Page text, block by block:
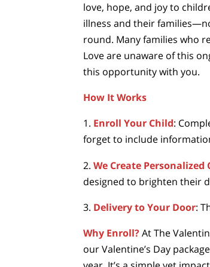
love, hope, and joy to
illness and their
round. Many families who
Love are unaware of this
this opportunity with you.
How It Works
1. Enroll Your Child:
forget to include
2. We Create Personalized
designed to brighten their
3. Delivery to Your Door:
Why Enroll?At The
our Valentine’s Day